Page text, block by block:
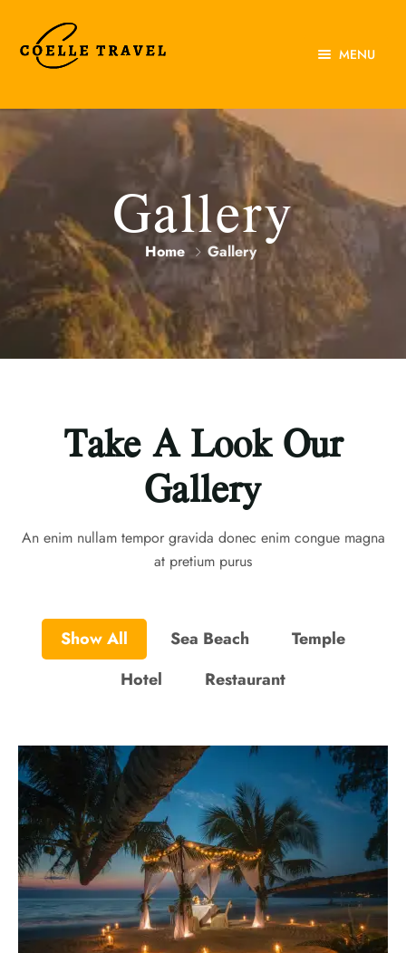
MENU
Experiences
Destinations
Contact Us
Gallery
Home Gallery
Take A Look Our
Gallery
An enim nullam tempor gravida donec enim congue magna
at pretium purus
Show All Sea Beach
Temple
Hotel
Restaurant